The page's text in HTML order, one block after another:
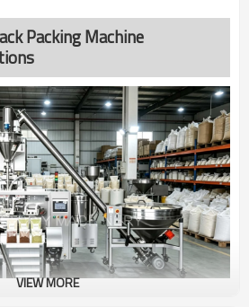
Packing Machine
VIEW MORE